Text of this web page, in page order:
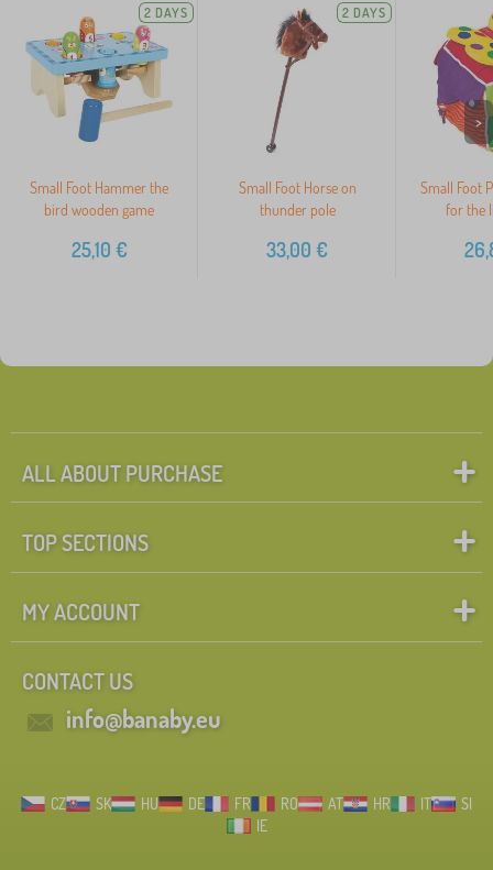
2 DAYS
Small Foot Hammer the
bird wooden game
25,10 €
2 DAYS
Small Foot Horse on
thunder pole
33,00 €
Small Foot
for the
>
ALL ABOUT PURCHASE
TOP SECTIONS
MY ACCOUNT
CONTACT US
info@banaby.eu
CZ SK HU DE FR RO AT HR IT
SI
IE